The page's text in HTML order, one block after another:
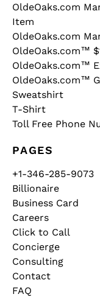
OldeOaks.com
Item
OldeOaks.com
OldeOaks.com™
OldeOaks.com™
OldeOaks.com™
Sweatshirt
T-Shirt
Toll Free Phone
PAGES
+1-346-285-9073
Billionaire
Business Card
Careers
Click to Call
Concierge
Consulting
Contact
FAQ